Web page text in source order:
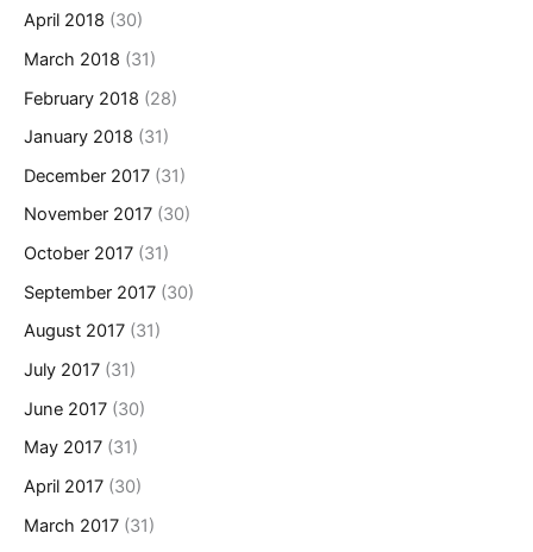
April 2018 (30)
March 2018 (31)
February 2018 (28)
January 2018 (31)
December 2017 (31)
November 2017 (30)
October 2017 (31)
September 2017 (30)
August 2017 (31)
July 2017 (31)
June 2017 (30)
May 2017 (31)
April 2017 (30)
March 2017 (31)